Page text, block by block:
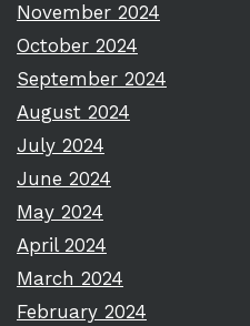
November 2024
October 2024
September 2024
August 2024
July 2024
June 2024
May 2024
April 2024
March 2024
February 2024